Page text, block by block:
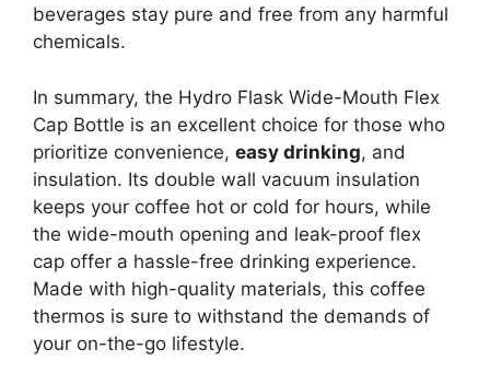
beverages stay pure and free from any harmful
chemicals.
In summary, the Hydro Flask Wide-Mouth Flex
Cap Bottle is an excellent choice for those who
prioritize convenience, easy drinking, and
insulation. Its double wall vacuum insulation
keeps your coffee hot or cold for hours, while
the wide-mouth opening and leak-proof flex
cap offer a hassle-free drinking experience.
Made with high-quality materials, this coffee
thermos is sure to withstand the demands of
your on-the-go lifestyle.